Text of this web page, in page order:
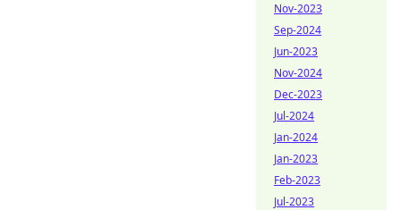
Nov-2023
Sep-2024
Jun-2023
Nov-2024
Dec-2023
Jul-2024
Jan-2024
Jan-2023
Feb-2023
Jul-2023